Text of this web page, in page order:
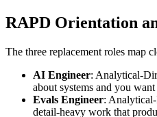
RAPD Orientation
The three replacement roles map
AI Engineer: Analytical-
about systems and you
Evals Engineer:
detail-heavy work that